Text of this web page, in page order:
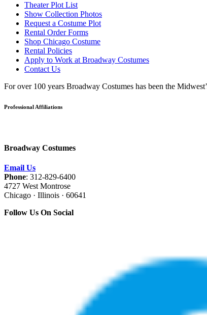
Theater Plot List
Show Collection Photos
Request a Costume Plot
Rental Order Forms
Shop Chicago Costume
Rental Policies
Apply to Work at Broadway Costumes
Contact Us
For over 100 years Broadway Costumes has been the
Professional Affiliations
Broadway Costumes
Email Us
Phone: 312-829-6400
4727 West Montrose
Chicago · Illinois · 60641
Follow Us On Social